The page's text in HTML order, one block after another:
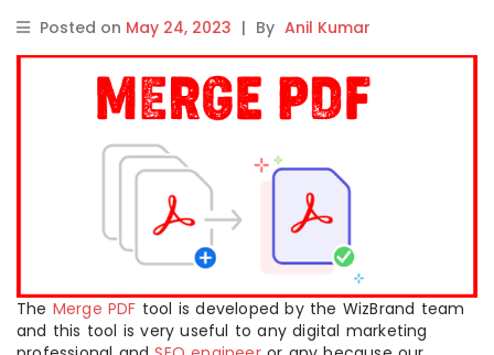
Posted on May 24, 2023 | By Anil Kumar
The Merge PDF tool is developed by the WizBrand team
and this tool is very useful to any digital marketing